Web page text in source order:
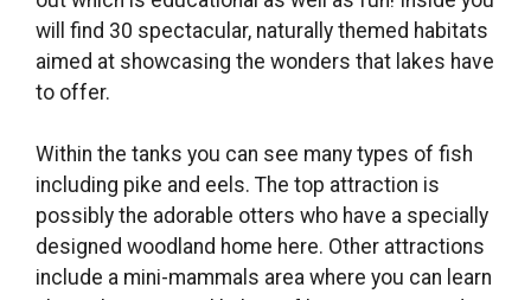
will find 30 spectacular, naturally themed habitats
aimed at showcasing the wonders that lakes have
to offer.
Within the tanks you can see many types of fish
including pike and eels. The top attraction is
possibly the adorable otters who have a specially
designed woodland home here. Other attractions
include a mini-mammals area where you can learn